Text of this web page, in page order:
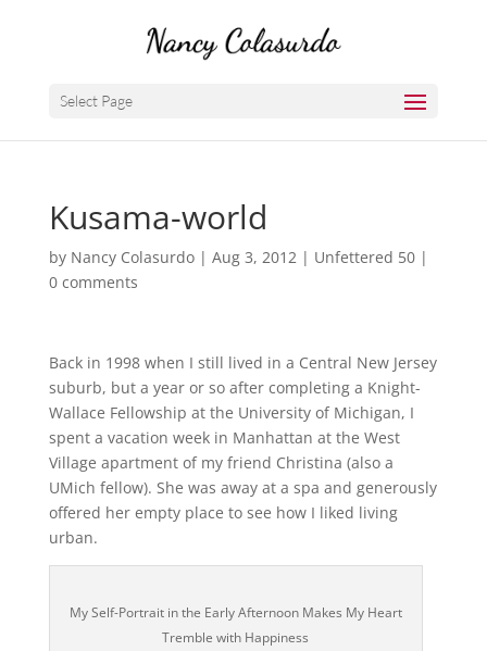
Select Page
Kusama-world
by Nancy Colasurdo| Aug 3, 2012| Unfettered 50|
0 comments
Back in 1998 when I still lived in a Central New Jersey
suburb, but a year or so after completing a Knight-
Wallace Fellowship at the University of Michigan, I
spent a vacation week in Manhattan at the West
Village apartment of my friend Christina (also a
UMich fellow). She was away at a spa and generously
offered her empty place to see how I liked living
urban.
My Self-Portrait in the Early Afternoon Makes My Heart
Tremble with Happiness